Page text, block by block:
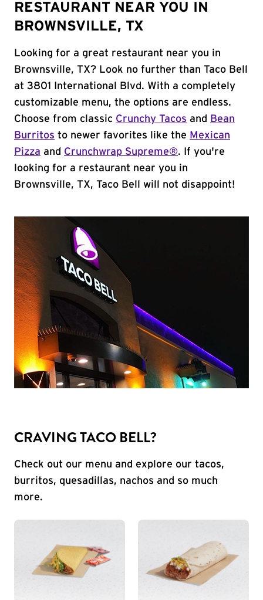
RESTAURANT NEAR YOU IN
BROWNSVILLE, TX
Looking for a great restaurant near you in
Brownsville, TX? Look no further than Taco Bell
at 3801 International Blvd. With a completely
customizable menu, the options are endless.
Choose from classic Crunchy Tacos and
Bean
Burritos to newer favorites like the Mexican
Pizza and Crunchwrap Supreme®. If you're
looking for a restaurant near you in
Brownsville, TX, Taco Bell will not disappoint!
CRAVING TACO BELL?
Check out our menu and explore our tacos,
burritos, quesadillas, nachos and so much
more.